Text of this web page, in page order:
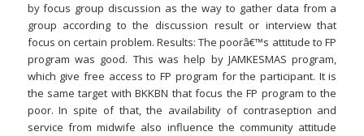
by focus group discussion as the way to gather data from a
group according to the discussion result or interview that
focus on certain problem. Results: The poorâ€™s attitude to FP
program was good. This was help by JAMKESMAS program,
which give free access to FP program for the participant. It is
the same target with BKKBN that focus the FP program to the
poor. In spite of that, the availability of contraseption and
service from midwife also influence the community attitude